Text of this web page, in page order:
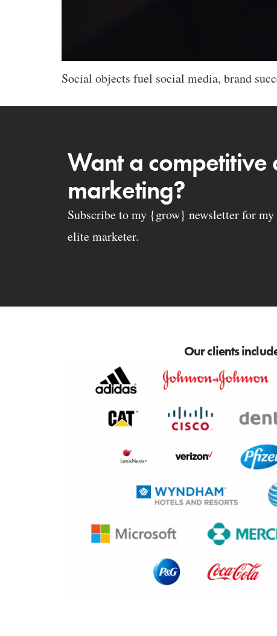
Social objects fuel social media, brand
Want a competitive
marketing?
Subscribe to my {grow} newsletter for
elite marketer.
Our clients